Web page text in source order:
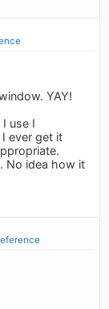
YAY!
use I
ever get it
No idea how it